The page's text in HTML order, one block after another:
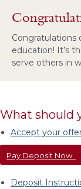
Congratulations
education! It’s
serve others in
What should
Accept your
Pay Deposit Now
Deposit